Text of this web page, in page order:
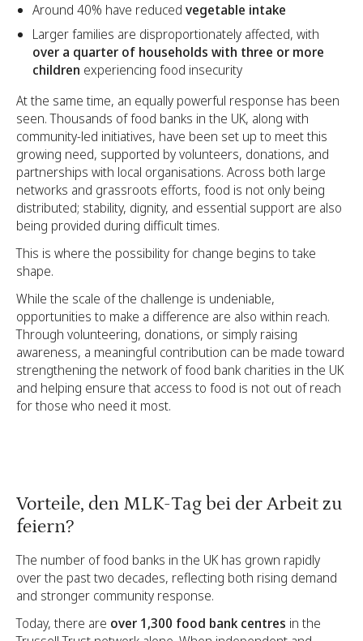
Around 40% have reduced vegetable intake
Larger families are disproportionately affected, with
over a quarter of households with three or more
children experiencing food insecurity
At the same time, an equally powerful response has been
seen. Thousands of food banks in the UK, along with
community-led initiatives, have been set up to meet this
growing need, supported by volunteers, donations, and
partnerships with local organisations. Across both large
networks and grassroots efforts, food is not only being
distributed; stability, dignity, and essential support are also
being provided during difficult times.
This is where the possibility for change begins to take
shape.
While the scale of the challenge is undeniable,
opportunities to make a difference are also within reach.
Through volunteering, donations, or simply raising
awareness, a meaningful contribution can be made toward
strengthening the network of food bank charities in the UK
and helping ensure that access to food is not out of reach
for those who need it most.
Vorteile, den MLK-Tag bei der Arbeit zu
feiern?
The number of food banks in the UK has grown rapidly
over the past two decades, reflecting both rising demand
and stronger community response.
Today, there are over 1,300 food bank centres in the